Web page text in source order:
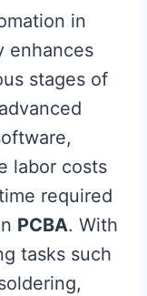
in
enhances
stages of
labor costs
required
PCBA. With
tasks such